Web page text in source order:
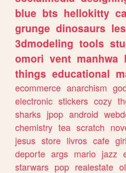
blue bts hellokitty
grunge dinosaurs
3dmodeling tools
omori vent manhwa
things educational
ecommerce anarchism
electronic stickers cozy
sharks jpop android
chemistry tea scratch
jesus store livros cafe
deporte args mario jazz
starwars pop realestate